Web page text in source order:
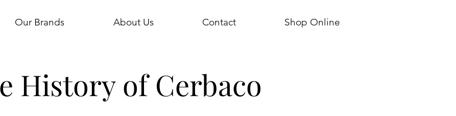
Our Brands About Us Contact Shop Online
History of Cerbaco